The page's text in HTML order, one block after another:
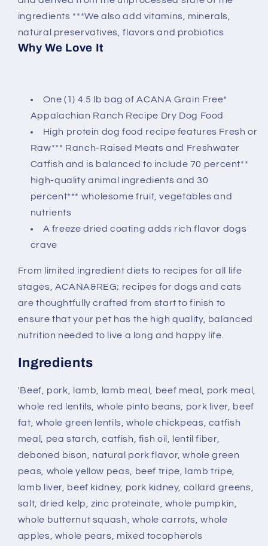
ingredients ***We also add vitamins, minerals,
natural preservatives, flavors and probiotics
Why We Love It
One (1) 4.5 lb bag of ACANA Grain Free*
Appalachian Ranch Recipe Dry Dog Food
High protein dog food recipe features Fresh or
Raw*** Ranch-Raised Meats and Freshwater
Catfish and is balanced to include 70 percent**
high-quality animal ingredients and 30
percent*** wholesome fruit, vegetables and
nutrients
A freeze dried coating adds rich flavor dogs
crave
From limited ingredient diets to recipes for all life
stages, ACANA&REG; recipes for dogs and cats
are thoughtfully crafted from start to finish to
ensure that your pet has the high quality, balanced
nutrition needed to live a long and happy life.
Ingredients
'Beef, pork, lamb, lamb meal, beef meal, pork meal,
whole red lentils, whole pinto beans, pork liver, beef
fat, whole green lentils, whole chickpeas, catfish
meal, pea starch, catfish, fish oil, lentil fiber,
deboned bison, natural pork flavor, whole green
peas, whole yellow peas, beef tripe, lamb tripe,
lamb liver, beef kidney, pork kidney, collard greens,
salt, dried kelp, zinc proteinate, whole pumpkin,
whole butternut squash, whole carrots, whole
apples, whole pears, mixed tocopherols